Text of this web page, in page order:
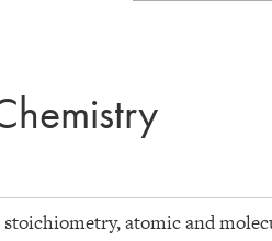
atomic and